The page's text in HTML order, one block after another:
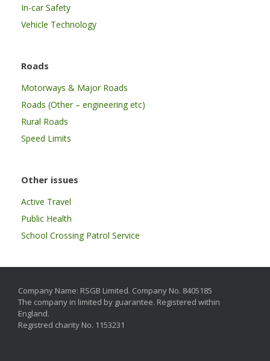
In-car Safety
Vehicle Technology
Roads
Motorways & Major Roads
Roads (Other – engineering etc)
Rural Roads
Speed Limits
Other issues
Active Travel
Public Health
School Crossing Patrol Service
Company Name: RSGB Limited. Company No. 8405185
The company in limited by guarantee. Registered within
England.
Registred charity No. 1153231